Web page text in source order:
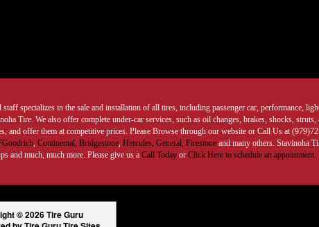
specializes in the sale and installation of all tires, including passenger car, performance,
Tire. We also offer complete under-car services, such as oil changes, brakes, shocks, struts,
and offer them at competitive prices. Please Browse through our website or Call Us at
, Continental, Bridgestone, Hercules, General, Firestoneand many others. Stavinoha
and much, much more. Please give us a Call Today or Click Here to schedule an appointment.
© 2026 Tire Guru